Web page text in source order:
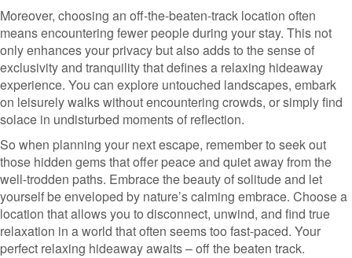
Moreover, choosing an off-the-beaten-track location often
means encountering fewer people during your stay. This not
only enhances your privacy but also adds to the sense of
exclusivity and tranquility that defines a relaxing hideaway
experience. You can explore untouched landscapes, embark
on leisurely walks without encountering crowds, or simply find
solace in undisturbed moments of reflection.
So when planning your next escape, remember to seek out
those hidden gems that offer peace and quiet away from the
well-trodden paths. Embrace the beauty of solitude and let
yourself be enveloped by nature’s calming embrace. Choose a
location that allows you to disconnect, unwind, and find true
relaxation in a world that often seems too fast-paced. Your
perfect relaxing hideaway awaits – off the beaten track.